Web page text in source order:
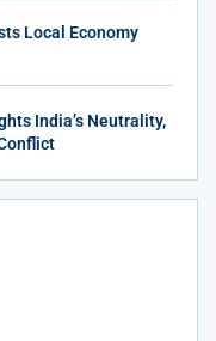
Local Economy
India’s Neutrality,